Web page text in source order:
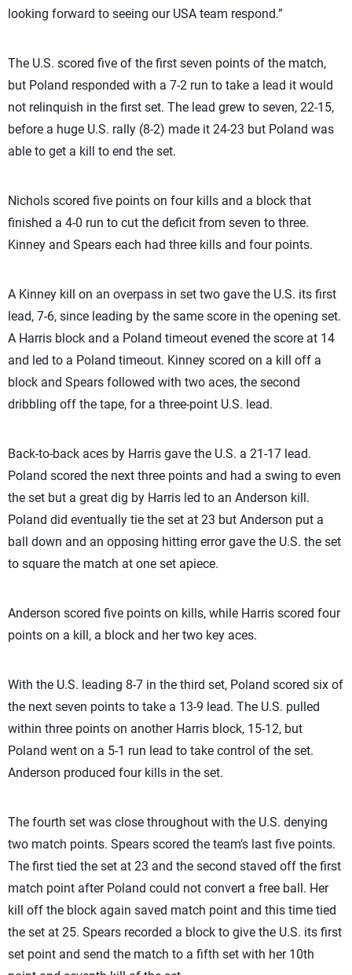
looking forward to seeing our USA team respond.”
The U.S. scored five of the first seven points of the match,
but Poland responded with a 7-2 run to take a lead it would
not relinquish in the first set. The lead grew to seven, 22-15,
before a huge U.S. rally (8-2) made it 24-23 but Poland was
able to get a kill to end the set.
Nichols scored five points on four kills and a block that
finished a 4-0 run to cut the deficit from seven to three.
Kinney and Spears each had three kills and four points.
A Kinney kill on an overpass in set two gave the U.S. its first
lead, 7-6, since leading by the same score in the opening set.
A Harris block and a Poland timeout evened the score at 14
and led to a Poland timeout. Kinney scored on a kill off a
block and Spears followed with two aces, the second
dribbling off the tape, for a three-point U.S. lead.
Back-to-back aces by Harris gave the U.S. a 21-17 lead.
Poland scored the next three points and had a swing to even
the set but a great dig by Harris led to an Anderson kill.
Poland did eventually tie the set at 23 but Anderson put a
ball down and an opposing hitting error gave the U.S. the set
to square the match at one set apiece.
Anderson scored five points on kills, while Harris scored four
points on a kill, a block and her two key aces.
With the U.S. leading 8-7 in the third set, Poland scored six of
the next seven points to take a 13-9 lead. The U.S. pulled
within three points on another Harris block, 15-12, but
Poland went on a 5-1 run lead to take control of the set.
Anderson produced four kills in the set.
The fourth set was close throughout with the U.S. denying
two match points. Spears scored the team’s last five points.
The first tied the set at 23 and the second staved off the first
match point after Poland could not convert a free ball. Her
kill off the block again saved match point and this time tied
the set at 25. Spears recorded a block to give the U.S. its first
set point and send the match to a fifth set with her 10th